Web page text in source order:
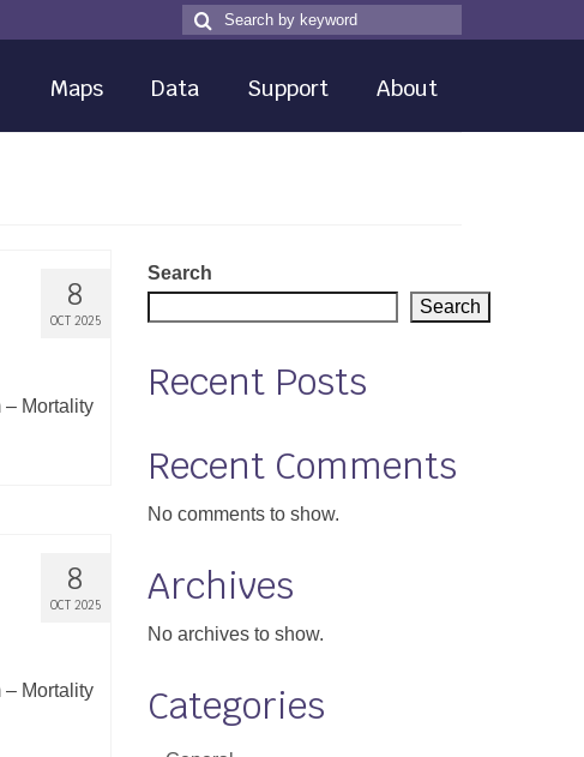
Search
for
Search
Maps Data Support About
8
OCT 2025
– Mortality
8
OCT 2025
– Mortality
Search
Search
Recent Posts
Recent Comments
No comments to show.
Archives
No archives to show.
Categories